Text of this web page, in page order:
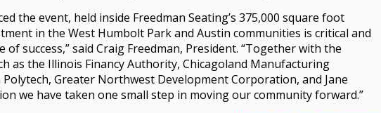
the event, held inside Freedman Seating’s 375,000 square foot
in the West Humbolt Park and Austin communities is critical and
of success,” said Craig Freedman, President. “Together with the
as the Illinois Financy Authority, Chicagoland Manufacturing
Polytech, Greater Northwest Development Corporation, and Jane
we have taken one small step in moving our community forward.”